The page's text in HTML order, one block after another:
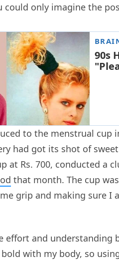
could only imagine the
to the menstrual cup
had got its shot of
at Rs. 700, conducted a
that month. The cup
grip and making sure I
effort and understanding
with my body, so